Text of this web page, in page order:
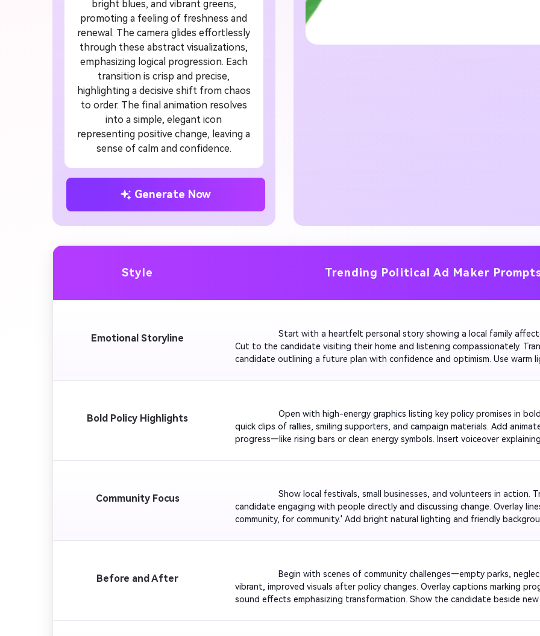
bright blues, and vibrant greens,
promoting a feeling of freshness and
renewal. The camera glides effortlessly
through these abstract visualizations,
emphasizing logical progression. Each
transition is crisp and precise,
highlighting a decisive shift from chaos
to order. The final animation resolves
into a simple, elegant icon
representing positive change, leaving a
sense of calm and confidence.
Generate Now
Style Trending Political Ad Maker
Emotional Storyline
Start with a heartfelt personal story showing a local family
Cut to the candidate visiting their home and listening compassionately.
candidate outlining a future plan with confidence and optimism. Use warm
Bold Policy Highlights
Open with high-energy graphics listing key policy promises in
quick clips of rallies, smiling supporters, and campaign materials. Add
progress—like rising bars or clean energy symbols. Insert voiceover
for a confident tone.
Community Focus
Show local festivals, small businesses, and volunteers in action.
candidate engaging with people directly and discussing change. Overlay
community, for community.' Add bright natural lighting and friendly
joining together.
Before and After
Begin with scenes of community challenges—empty parks,
vibrant, improved visuals after policy changes. Overlay captions marking
sound effects emphasizing transformation. Show the candidate beside
for visual contrast and viral engagement.